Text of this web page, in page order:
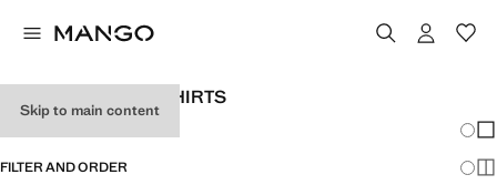
Skip to main content
WOMEN'S DRESS SHIRTS
FILTER AND ORDER